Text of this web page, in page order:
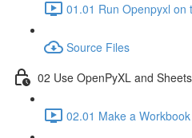
01.01 Run Openpyxl on
Source Files
02 Use OpenPyXL and Sheets
02.01 Make a